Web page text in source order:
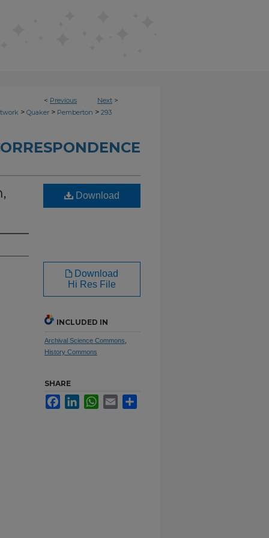
< Previous Next >
> Quaker > Pemberton > 293
Download
Download
Hi Res File
INCLUDED IN
Archival Science Commons
History Commons
SHARE
FacebookLinkedInWhatsApp
Email